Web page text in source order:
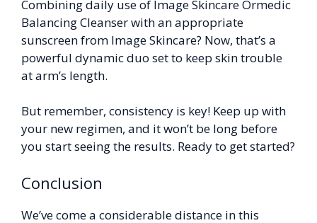
Combining daily use of Image Skincare Ormedic
Balancing Cleanser with an appropriate
sunscreen from Image Skincare? Now, that’s a
powerful dynamic duo set to keep skin trouble
at arm’s length.
But remember, consistency is key! Keep up with
your new regimen, and it won’t be long before
you start seeing the results. Ready to get started?
Conclusion
We’ve come a considerable distance in this